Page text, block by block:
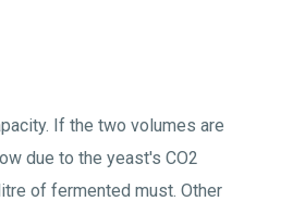
If the two volumes are
due to the yeast's CO2
of fermented must. Other